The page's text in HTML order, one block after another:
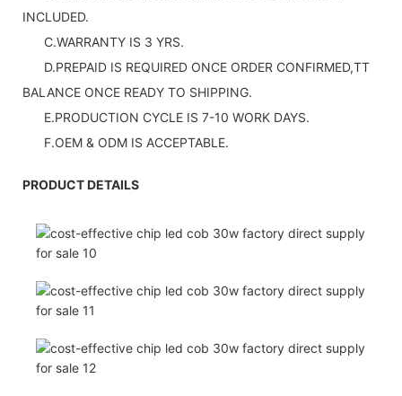
INCLUDED.
C.WARRANTY IS 3 YRS.
D.PREPAID IS REQUIRED ONCE ORDER CONFIRMED,TT
BALANCE ONCE READY TO SHIPPING.
E.PRODUCTION CYCLE IS 7-10 WORK DAYS.
F.OEM & ODM IS ACCEPTABLE.
PRODUCT DETAILS